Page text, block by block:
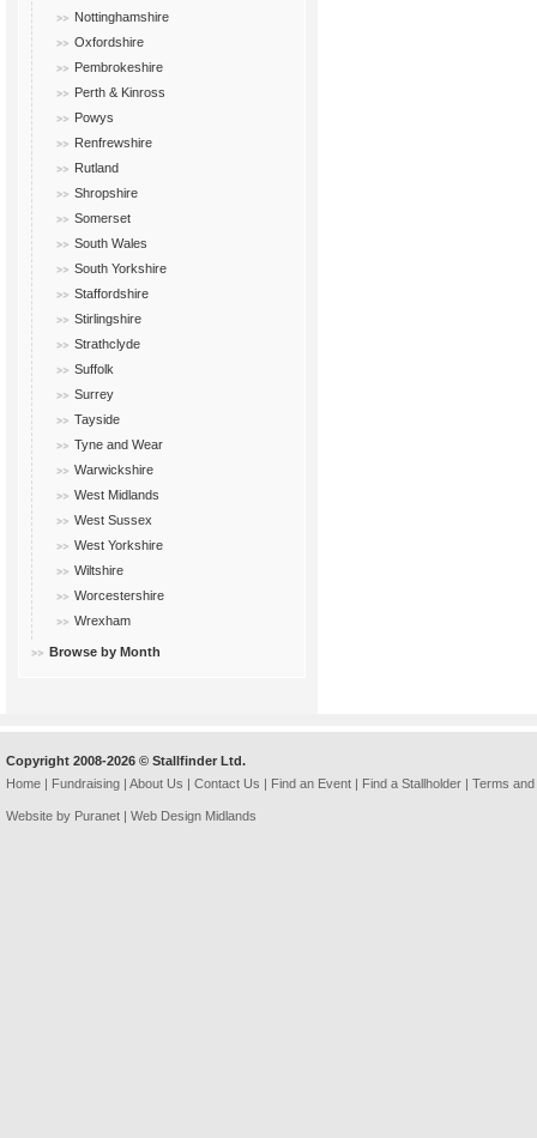
Nottinghamshire
Oxfordshire
Pembrokeshire
Perth & Kinross
Powys
Renfrewshire
Rutland
Shropshire
Somerset
South Wales
South Yorkshire
Staffordshire
Stirlingshire
Strathclyde
Suffolk
Surrey
Tayside
Tyne and Wear
Warwickshire
West Midlands
West Sussex
West Yorkshire
Wiltshire
Worcestershire
Wrexham
Browse by Month
Copyright 2008-2026 © Stallfinder Ltd.
Home | Fundraising | About Us | Contact Us | Find an Event | Find a Stallholder | Terms
Website by Puranet | Web Design Midlands